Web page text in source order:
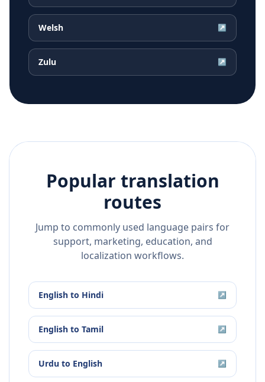
Welsh ↗
Zulu ↗
Popular translation
routes
Jump to commonly used language pairs for
support, marketing, education, and
localization workflows.
English to Hindi ↗
English to Tamil ↗
Urdu to English ↗